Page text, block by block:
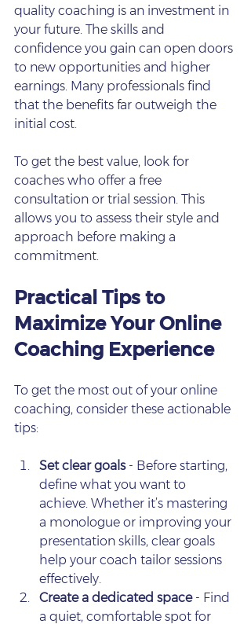
quality coaching is an investment in
your future. The skills and
confidence you gain can open doors
to new opportunities and higher
earnings. Many professionals find
that the benefits far outweigh the
initial cost.
To get the best value, look for
coaches who offer a free
consultation or trial session. This
allows you to assess their style and
approach before making a
commitment.
Practical Tips to
Maximize Your Online
Coaching Experience
To get the most out of your online
coaching, consider these actionable
tips:
Set clear goals - Before starting,
define what you want to
achieve. Whether it’s mastering
a monologue or improving your
presentation skills, clear goals
help your coach tailor sessions
effectively.
Create a dedicated space - Find
a quiet, comfortable spot for